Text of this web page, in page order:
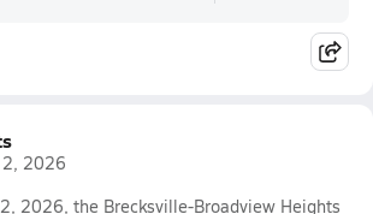
2, 2026
2026, the Brecksville-Broadview Heights